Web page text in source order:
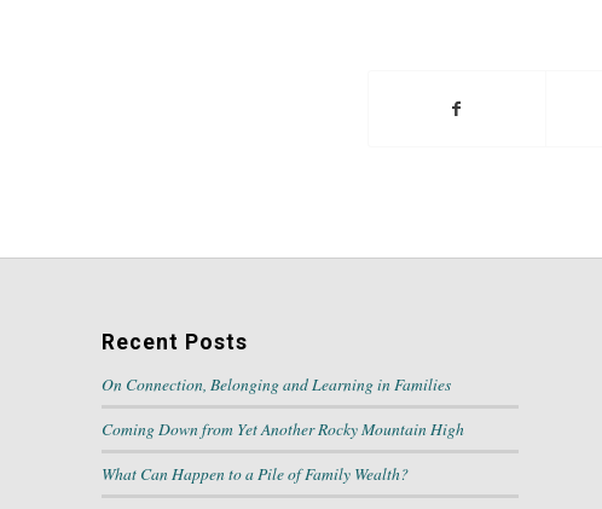
Recent Posts
On Connection, Belonging and Learning in Families
Coming Down from Yet Another Rocky Mountain High
What Can Happen to a Pile of Family Wealth?